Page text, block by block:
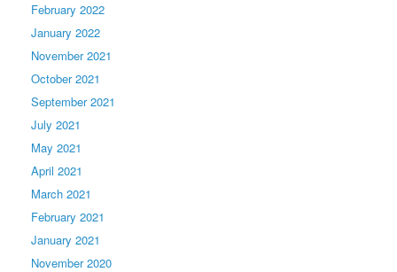
February 2022
January 2022
November 2021
October 2021
September 2021
July 2021
May 2021
April 2021
March 2021
February 2021
January 2021
November 2020